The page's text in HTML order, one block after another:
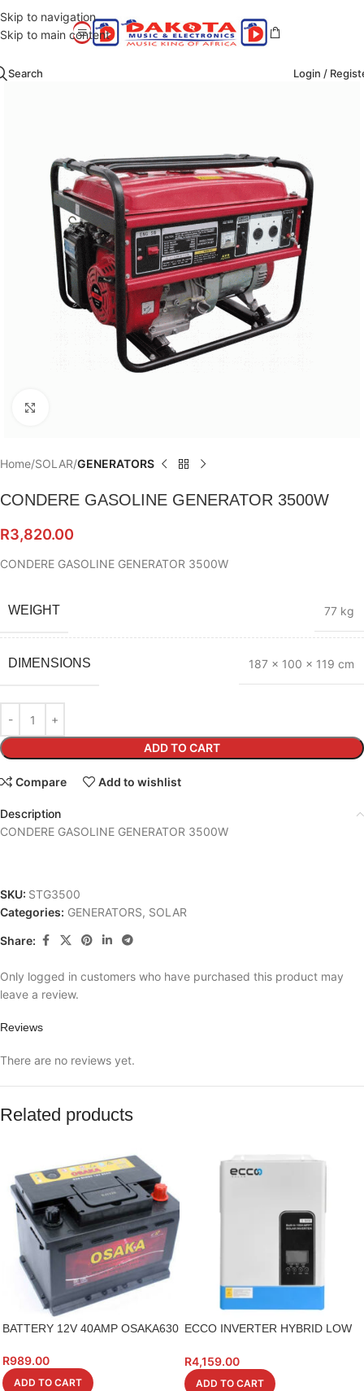
Skip to navigation
Skip to main content
Search Login /
Home SOLAR GENERATORS
CONDERE GASOLINE GENERATOR 3500W
R3,820.00
CONDERE GASOLINE GENERATOR 3500W
WEIGHT 77 kg
DIMENSIONS 187 × 100 × 119 cm
ADD TO CART
Compare Add to wishlist
Description
CONDERE GASOLINE GENERATOR 3500W
SKU: STG3500
Categories: GENERATORS, SOLAR
Share:
Reviews
There are no reviews yet.
Only logged in customers who have purchased this product may
leave a review.
Related products
BATTERY 12V 40AMP OSAKA630
R989.00
ADD TO CART
ECCO INVERTER HYBRID LOW
R4,159.00
ADD TO CART